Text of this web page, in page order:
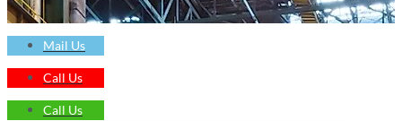
Mail Us
Call Us
Call Us